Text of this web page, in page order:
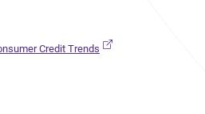
Credit Trends
(opens in new tab)